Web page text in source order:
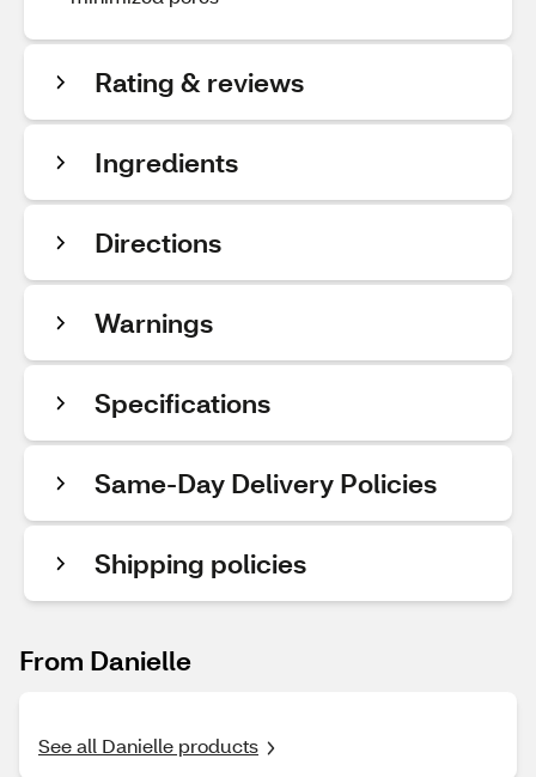
Rating & reviews
Ingredients
Directions
Warnings
Specifications
Same-Day Delivery Policies
Shipping policies
From Danielle
See all Danielle products